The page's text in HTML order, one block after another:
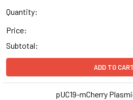
Quantity:
Price:
Subtotal:
ADD TO
pUC19-mCherry